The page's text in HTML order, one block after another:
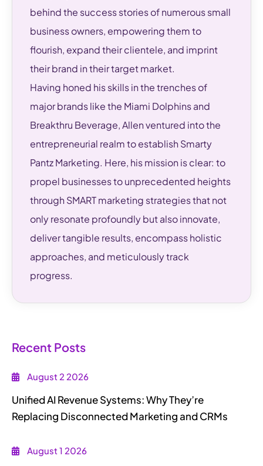
behind the success stories of numerous small
business owners, empowering them to
flourish, expand their clientele, and imprint
their brand in their target market.
Having honed his skills in the trenches of
major brands like the Miami Dolphins and
Breakthru Beverage, Allen ventured into the
entrepreneurial realm to establish Smarty
Pantz Marketing. Here, his mission is clear: to
propel businesses to unprecedented heights
through SMART marketing strategies that not
only resonate profoundly but also innovate,
deliver tangible results, encompass holistic
approaches, and meticulously track
progress.
Recent Posts
August 2 2026
Unified AI Revenue Systems: Why They’re
Replacing Disconnected Marketing and CRMs
August 1 2026